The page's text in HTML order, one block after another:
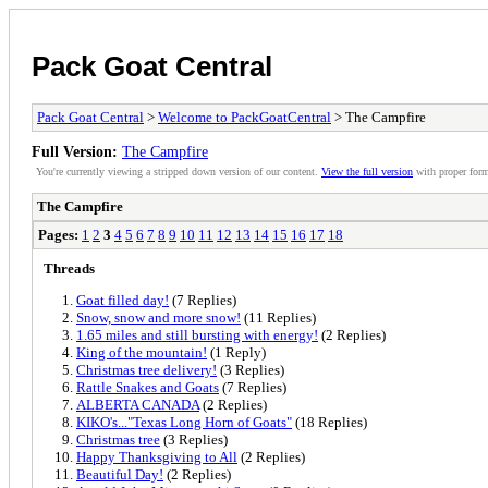
Pack Goat Central
Pack Goat Central > Welcome to PackGoatCentral > The Campfire
Full Version: The Campfire
You're currently viewing a stripped down version of our content. View the full version with proper
The Campfire
Pages: 1 2 3 4 5 6 7 8 9 10 11 12 13 14 15 16 17 18
Threads
Goat filled day! (7 Replies)
Snow, snow and more snow! (11 Replies)
1.65 miles and still bursting with energy! (2 Replies)
King of the mountain! (1 Reply)
Christmas tree delivery! (3 Replies)
Rattle Snakes and Goats (7 Replies)
ALBERTA CANADA (2 Replies)
KIKO's..."Texas Long Horn of Goats" (18 Replies)
Christmas tree (3 Replies)
Happy Thanksgiving to All (2 Replies)
Beautiful Day! (2 Replies)